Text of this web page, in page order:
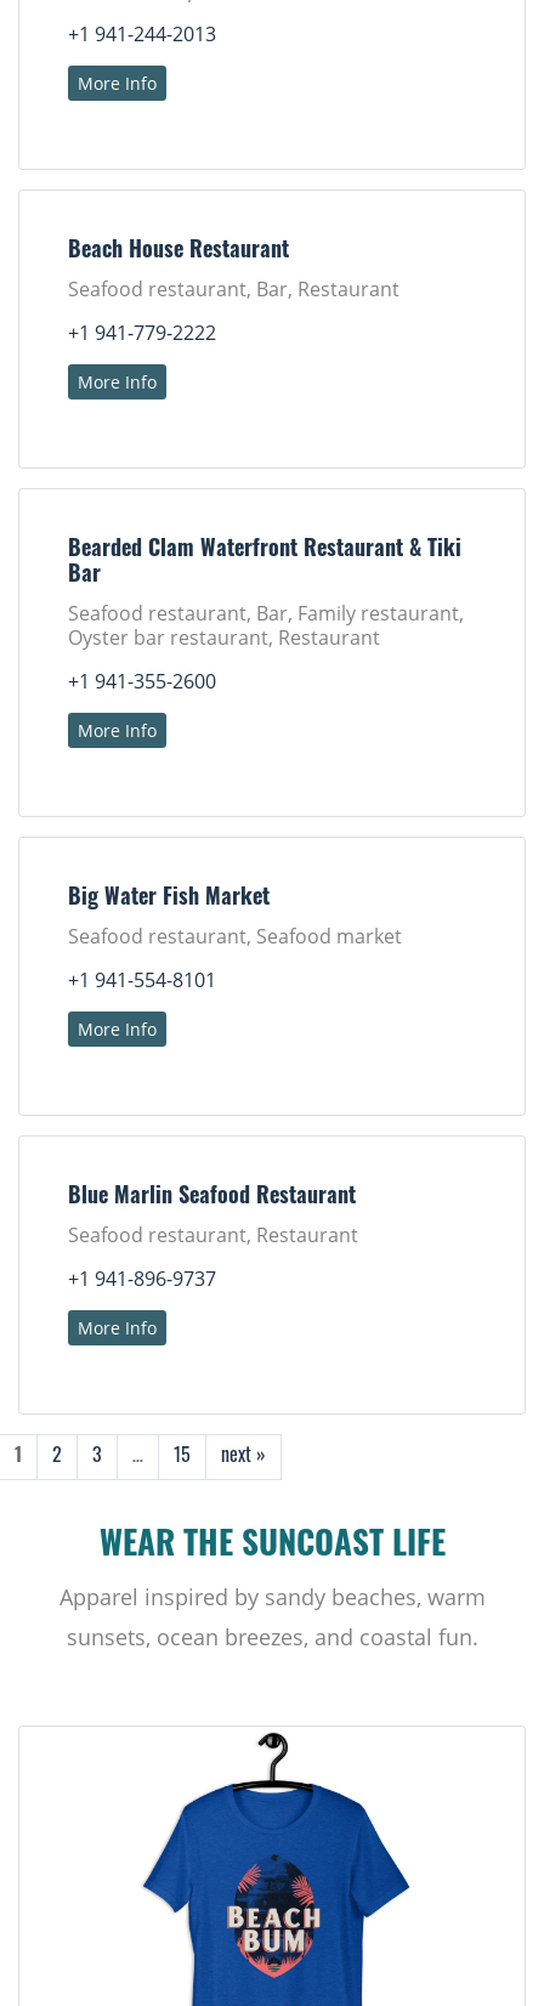
+1 941-244-2013
More Info
Beach House Restaurant
Seafood restaurant, Bar, Restaurant
+1 941-779-2222
More Info
Bearded Clam Waterfront Restaurant & Tiki
Bar
Seafood restaurant, Bar, Family restaurant,
Oyster bar restaurant, Restaurant
+1 941-355-2600
More Info
Big Water Fish Market
Seafood restaurant, Seafood market
+1 941-554-8101
More Info
Blue Marlin Seafood Restaurant
Seafood restaurant, Restaurant
+1 941-896-9737
More Info
1 2 3 … 15 next »
WEAR THE SUNCOAST LIFE
Apparel inspired by sandy beaches, warm
sunsets, ocean breezes, and coastal fun.